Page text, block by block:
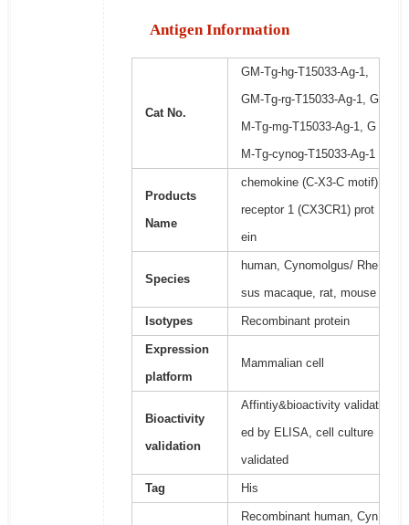
Antigen Information
Cat No.
GM-Tg-hg-T15033-Ag-1,
GM-Tg-rg-T15033-Ag-1, G
M-Tg-mg-T15033-Ag-1, G
M-Tg-cynog-T15033-Ag-1
Products
Name
chemokine (C-X3-C motif)
receptor 1 (CX3CR1) prot
ein
Species
human, Cynomolgus/ Rhe
sus macaque, rat, mouse
Isotypes Recombinant protein
Expression
platform
Mammalian cell
Bioactivity
validation
Affintiy&bioactivity validat
ed by ELISA, cell culture
validated
Tag His
Recombinant human, Cyn